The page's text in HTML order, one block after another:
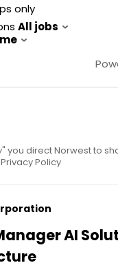
only
All jobs
you direct Norwest to
Policy
AI